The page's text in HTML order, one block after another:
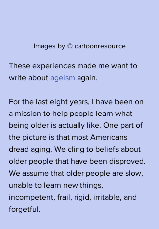
Images by © cartoonresource
These experiences made me want to
write about ageism again.
For the last eight years, I have been on
a mission to help people learn what
being older is actually like. One part of
the picture is that most Americans
dread aging. We cling to beliefs about
older people that have been disproved.
We assume that older people are slow,
unable to learn new things,
incompetent, frail, rigid, irritable, and
forgetful.